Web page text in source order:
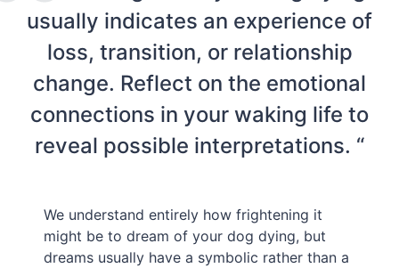
usually indicates an experience of
loss, transition, or relationship
change. Reflect on the emotional
connections in your waking life to
reveal possible interpretations. “
We understand entirely how frightening it
might be to dream of your dog dying, but
dreams usually have a symbolic rather than a